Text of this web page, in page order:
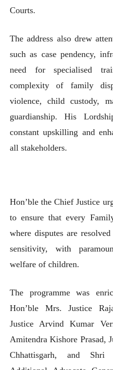
Courts.
The address also drew
such as case pendency,
need for specialised
complexity of family
violence, child custody,
guardianship. His
constant upskilling and
all stakeholders.
Hon’ble the Chief Justice
to ensure that every
where disputes are
sensitivity, with
welfare of children.
The programme was
Hon’ble Mrs. Justice
Justice Arvind Kumar
Amitendra Kishore Prasad,
Chhattisgarh, and Shri